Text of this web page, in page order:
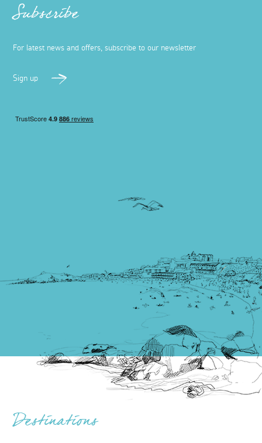
Subscribe
For latest news and offers, subscribe to our newsletter
Sign up
Destinations